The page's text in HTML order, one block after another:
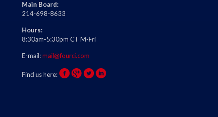
Main Board:
214-698-8633
Hours:
8:30am-5:30pm CT M-Fri
E-mail:mail@fourci.com
Find us here: